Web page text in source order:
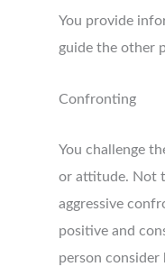
You provide
guide the other
Confronting
You challenge
or attitude. Not
aggressive
positive and
person